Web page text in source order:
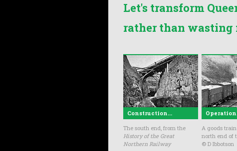
Let's transform
rather than wasting
Construction...
The south end, from the
History of the Great
Northern Railway
A goods
north end of
© D Ibbotson